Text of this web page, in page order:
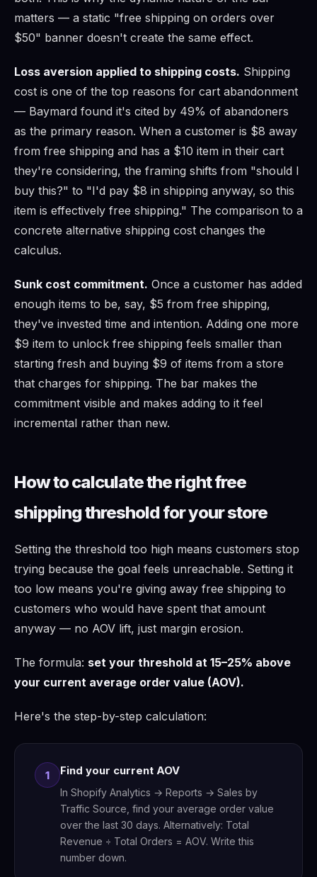
matters — a static "free shipping on orders over
$50" banner doesn't create the same effect.
Loss aversion applied to shipping costs. Shipping
cost is one of the top reasons for cart abandonment
— Baymard found it's cited by 49% of abandoners
as the primary reason. When a customer is $8 away
from free shipping and has a $10 item in their cart
they're considering, the framing shifts from "should I
buy this?" to "I'd pay $8 in shipping anyway, so this
item is effectively free shipping." The comparison to a
concrete alternative shipping cost changes the
calculus.
Sunk cost commitment. Once a customer has added
enough items to be, say, $5 from free shipping,
they've invested time and intention. Adding one more
$9 item to unlock free shipping feels smaller than
starting fresh and buying $9 of items from a store
that charges for shipping. The bar makes the
commitment visible and makes adding to it feel
incremental rather than new.
How to calculate the right free
shipping threshold for your store
Setting the threshold too high means customers stop
trying because the goal feels unreachable. Setting it
too low means you're giving away free shipping to
customers who would have spent that amount
anyway — no AOV lift, just margin erosion.
The formula: set your threshold at 15–25% above
your current average order value (AOV).
Here's the step-by-step calculation:
1 Find your current AOV
In Shopify Analytics → Reports → Sales by
Traffic Source, find your average order value
over the last 30 days. Alternatively: Total
Revenue ÷ Total Orders = AOV. Write this
number down.